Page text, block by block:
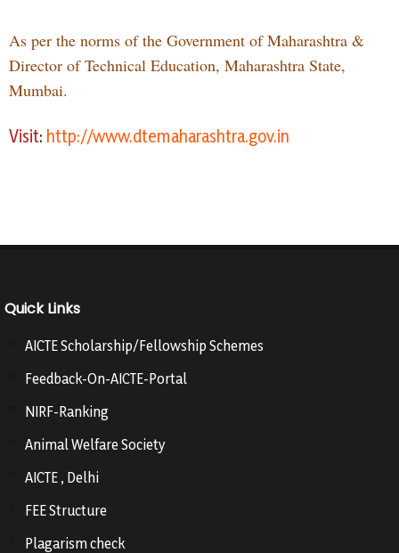
As per the norms of the Government of Maharashtra &
Director of Technical Education, Maharashtra State,
Mumbai.
Visit: http://www.dtemaharashtra.gov.in
Quick Links
AICTE Scholarship/Fellowship Schemes
Feedback-On-AICTE-Portal
NIRF-Ranking
Animal Welfare Society
AICTE , Delhi
FEE Structure
Plagarism check